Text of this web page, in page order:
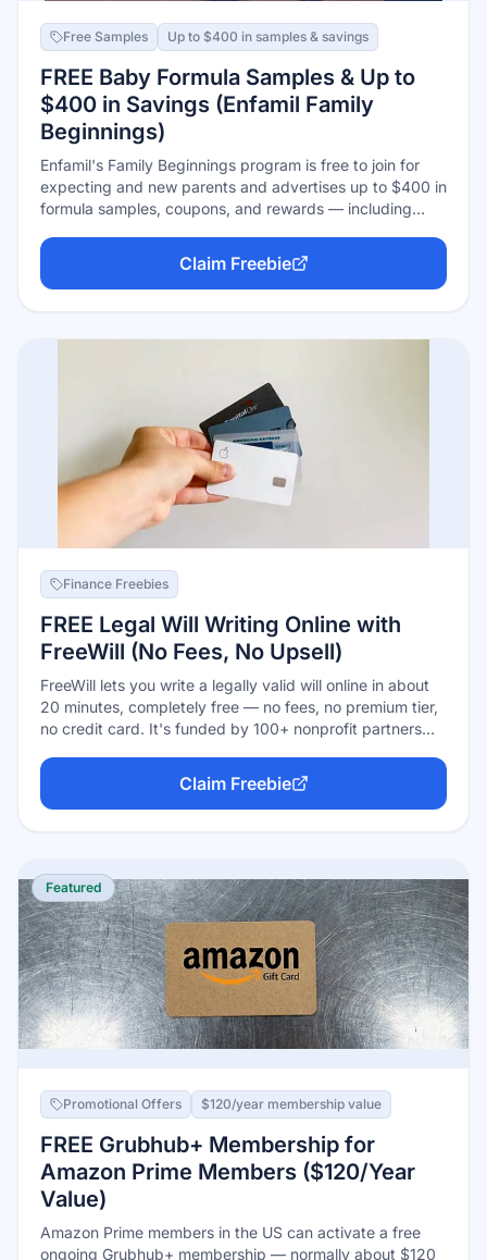
Free Samples Up to $400 in samples & savings
FREE Baby Formula Samples & Up to
$400 in Savings (Enfamil Family
Beginnings)
Enfamil's Family Beginnings program is free to join for
expecting and new parents and advertises up to $400 in
formula samples, coupons, and rewards — including
formula samples, plus entry into Enfamil's formula-for-a-
year sweepstakes. Sign up with your due date or baby's
birthdate; samples and offers arrive by mail and email
Claim Freebie
Finance Freebies
FREE Legal Will Writing Online with
FreeWill (No Fees, No Upsell)
FreeWill lets you write a legally valid will online in about
20 minutes, completely free — no fees, no premium tier,
no credit card. It's funded by 100+ nonprofit partners
(entirely optionally) to leave a charitable gift in their will.
Over 780,000 Americans have used it. Complex estates
may still warrant an attorney; the tool says so itself.
Claim Freebie
Featured
Promotional Offers $120/year membership value
FREE Grubhub+ Membership for
Amazon Prime Members ($120/Year
Value)
Amazon Prime members in the US can activate a free
ongoing Grubhub+ membership — normally about $120